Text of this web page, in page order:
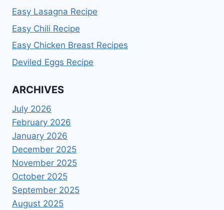
Easy Lasagna Recipe
Easy Chili Recipe
Easy Chicken Breast Recipes
Deviled Eggs Recipe
ARCHIVES
July 2026
February 2026
January 2026
December 2025
November 2025
October 2025
September 2025
August 2025